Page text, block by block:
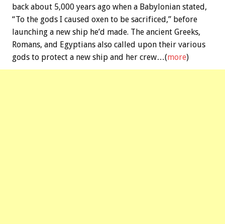
back about 5,000 years ago when a Babylonian stated,
“To the gods I caused oxen to be sacrificed,” before
launching a new ship he’d made. The ancient Greeks,
Romans, and Egyptians also called upon their various
gods to protect a new ship and her crew…(more)